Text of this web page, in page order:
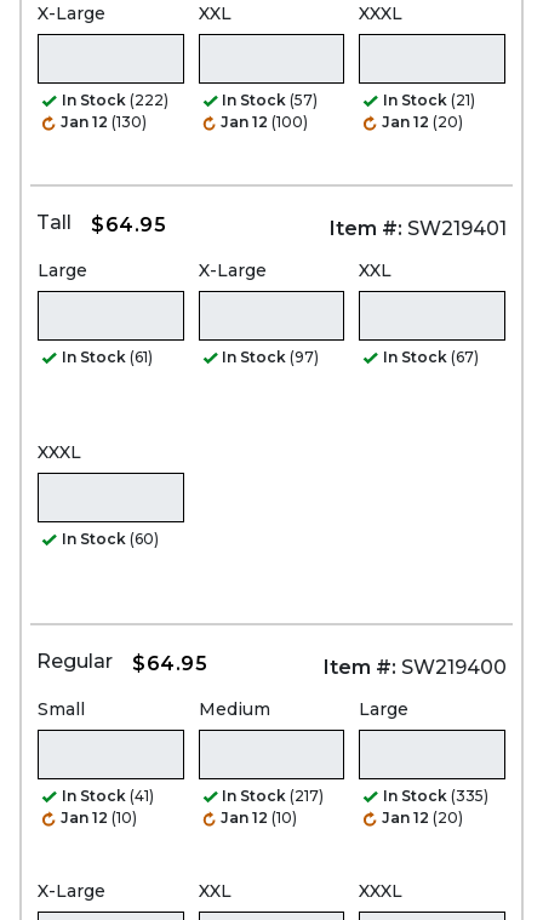
X-Large
In Stock (222)
Jan 12 (130)
XXL
In Stock (57)
Jan 12 (100)
XXXL
In Stock (21)
Jan 12 (20)
Tall $64.95 Item #: SW219401
Large
In Stock (61)
X-Large
In Stock (97)
XXL
In Stock (67)
XXXL
In Stock (60)
Regular $64.95 Item #: SW219400
Small
In Stock (41)
Jan 12 (10)
Medium
In Stock (217)
Jan 12 (10)
Large
In Stock (335)
Jan 12 (20)
X-Large XXL XXXL